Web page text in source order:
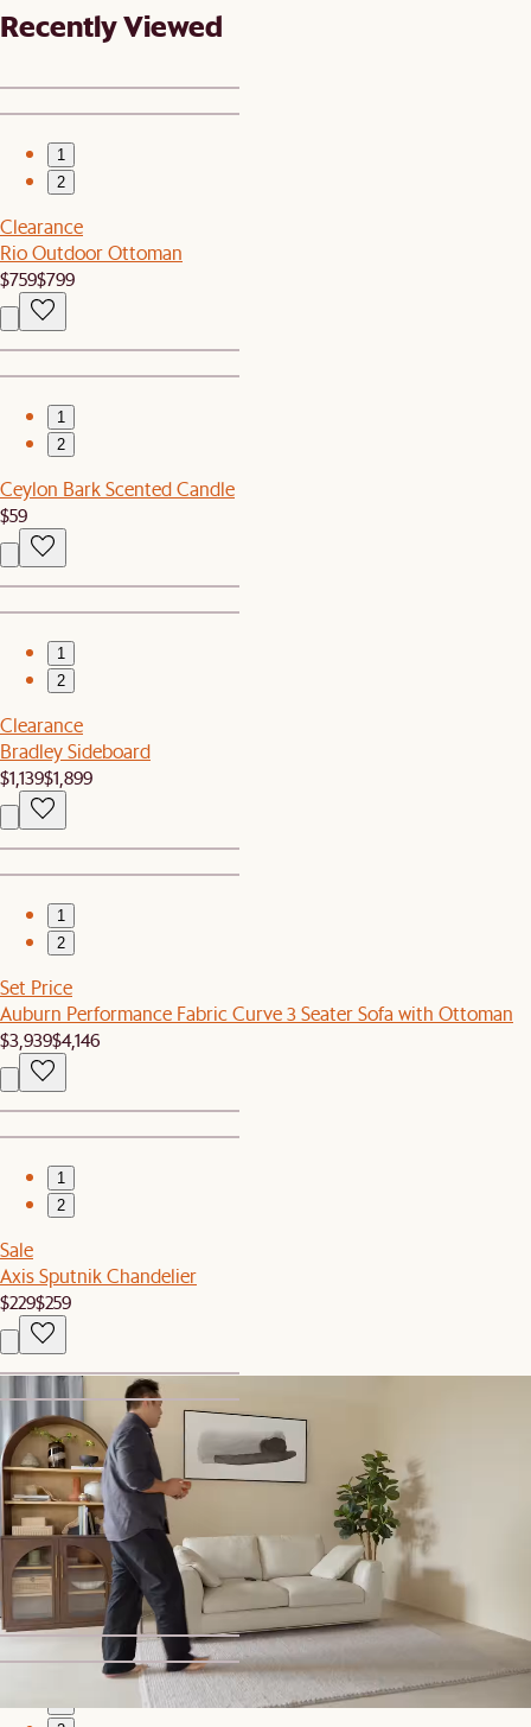
Recently Viewed
1
2
Clearance
Rio Outdoor Ottoman
$759$799
1
2
Ceylon Bark Scented Candle
$59
1
2
Clearance
Bradley Sideboard
$1,139$1,899
1
2
Set Price
Auburn Performance Fabric Curve 3 Seater Sofa with Ottoman
$3,939$4,146
1
2
Sale
Axis Sputnik Chandelier
$229$259
1
2
New
Faro Rectangular Wall Mirror
$369